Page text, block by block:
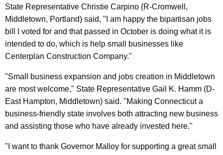
State Representative Christie Carpino (R-Cromwell,
Middletown, Portland) said, "I am happy the bipartisan jobs
bill I voted for and that passed in October is doing what it is
intended to do, which is help small businesses like
Centerplan Construction Company."
"Small business expansion and jobs creation in Middletown
are most welcome," State Representative Gail K. Hamm (D-
East Hampton, Middletown) said. "Making Connecticut a
business-friendly state involves both attracting new business
and assisting those who have already invested here."
"I want to thank Governor Malloy for supporting a great small